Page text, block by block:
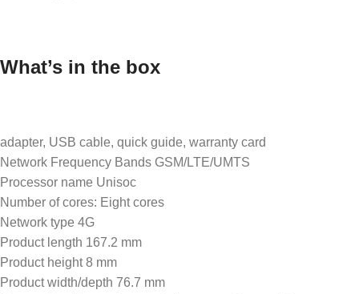
What’s in the box
adapter, USB cable, quick guide, warranty card
Network Frequency Bands GSM/LTE/UMTS
Processor name Unisoc
Number of cores: Eight cores
Network type 4G
Product length 167.2 mm
Product height 8 mm
Product width/depth 76.7 mm